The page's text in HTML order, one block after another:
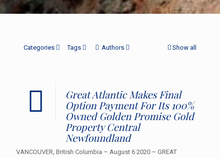
Categories Tags Authors Show all
Great Atlantic Makes Final
Option Payment For Its 100%
Owned Golden Promise Gold
Property Central
Newfoundland
VANCOUVER, British Columbia – August 6 2020 – GREAT